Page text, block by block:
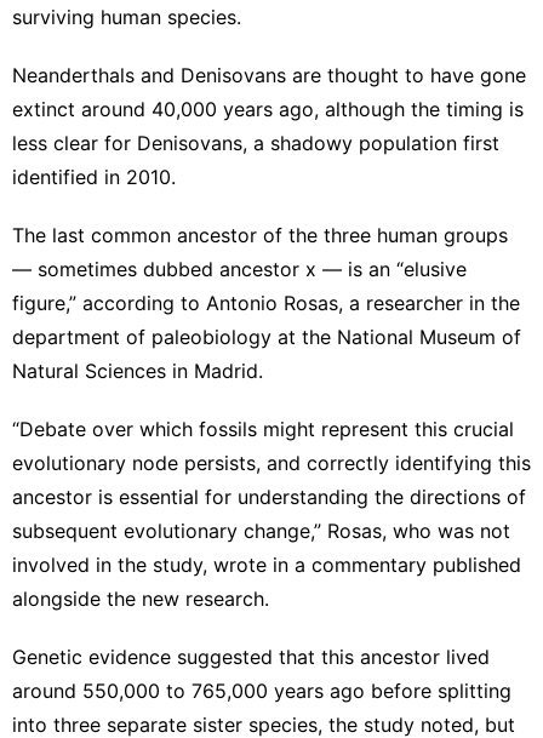
surviving human species.
Neanderthals and Denisovans are thought to have gone
extinct around 40,000 years ago, although the timing is
less clear for Denisovans, a shadowy population first
identified in 2010.
The last common ancestor of the three human groups
— sometimes dubbed ancestor x — is an “elusive
figure,” according to Antonio Rosas, a researcher in the
department of paleobiology at the National Museum of
Natural Sciences in Madrid.
“Debate over which fossils might represent this crucial
evolutionary node persists, and correctly identifying this
ancestor is essential for understanding the directions of
subsequent evolutionary change,” Rosas, who was not
involved in the study, wrote in a commentary published
alongside the new research.
Genetic evidence suggested that this ancestor lived
around 550,000 to 765,000 years ago before splitting
into three separate sister species, the study noted, but